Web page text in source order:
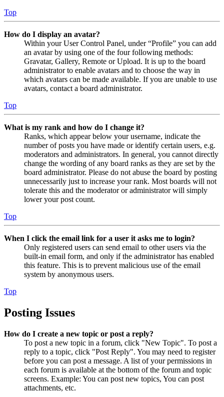
Top
How do I display an avatar?
Within your User Control Panel, under “Profile” you can add
an avatar by using one of the four following methods:
Gravatar, Gallery, Remote or Upload. It is up to the board
administrator to enable avatars and to choose the way in
which avatars can be made available. If you are unable to use
avatars, contact a board administrator.
Top
What is my rank and how do I change it?
Ranks, which appear below your username, indicate the
number of posts you have made or identify certain users, e.g.
moderators and administrators. In general, you cannot directly
change the wording of any board ranks as they are set by the
board administrator. Please do not abuse the board by posting
unnecessarily just to increase your rank. Most boards will not
tolerate this and the moderator or administrator will simply
lower your post count.
Top
When I click the email link for a user it asks me to login?
Only registered users can send email to other users via the
built-in email form, and only if the administrator has enabled
this feature. This is to prevent malicious use of the email
system by anonymous users.
Top
Posting Issues
How do I create a new topic or post a reply?
To post a new topic in a forum, click "New Topic". To post a
reply to a topic, click "Post Reply". You may need to register
before you can post a message. A list of your permissions in
each forum is available at the bottom of the forum and topic
screens. Example: You can post new topics, You can post
attachments, etc.